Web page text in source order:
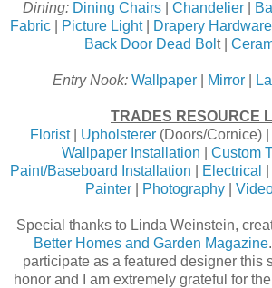
Dining: Dining Chairs Chandelier
Fabric
Picture Light| Drapery Hardware
Back Door Dead Bol t |
Entry Nook: Wallpaper Mirror
TRADES RESOURCE
Florist| Upholsterer(Doors/Cornice) |
Wallpaper Installation
Custom
Paint/Baseboard Installation
Electrical
Painter| Photography|
Special thanks to Linda Weinstein,
Better Homes and Garden Magazine
participate as a featured designer this
honor and I am extremely grateful for